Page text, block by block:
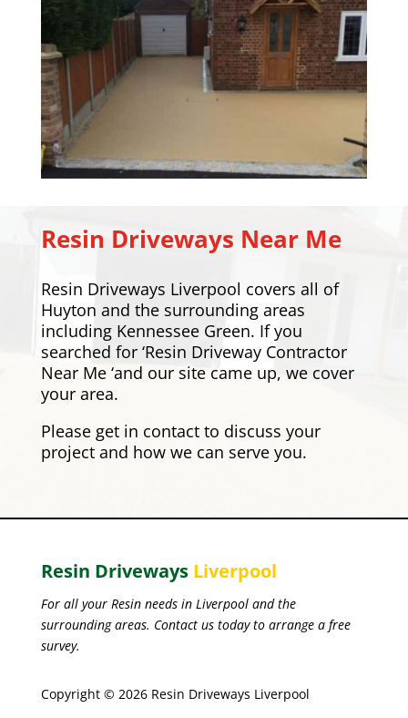
Resin Driveways Near Me
Resin Driveways Liverpool covers all of
Huyton and the surrounding areas
including Kennessee Green. If you
searched for ‘Resin Driveway Contractor
Near Me ‘and our site came up, we cover
your area.
Pleaseget in contactto discuss your
project and how we can serve you.
Resin Driveways Liverpool
For all your Resin needs in Liverpool and the
surrounding areas. Contact us today to arrange a free
survey.
Copyright © 2026 Resin Driveways Liverpool